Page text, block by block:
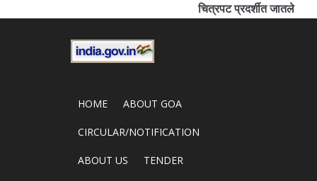
चित्रपट प्रदर्शीत जातले
HOME ABOUT GOA
CIRCULAR/NOTIFICATION
ABOUT US TENDER